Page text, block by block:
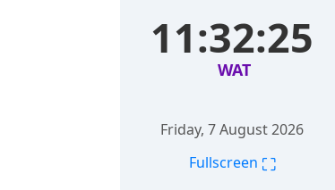
11:32:26
WAT
Friday, 7 August 2026
Fullscreen ⛶